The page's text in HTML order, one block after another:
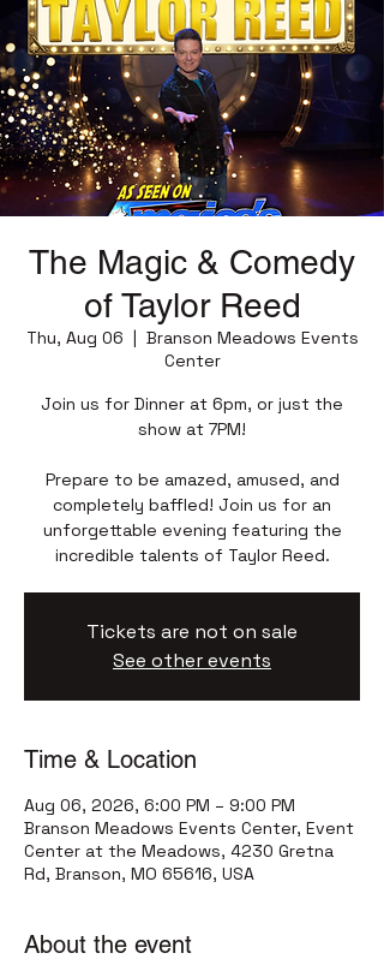
The Magic & Comedy
of Taylor Reed
Thu, Aug 06
  |
Branson Meadows Events
Center
Join us for Dinner at 6pm, or just the
show at 7PM!
Prepare to be amazed, amused, and
completely baffled! Join us for an
unforgettable evening featuring the
incredible talents of Taylor Reed.
Tickets are not on sale
See other events
Time & Location
Aug 06, 2026, 6:00 PM – 9:00 PM
Branson Meadows Events Center, Event
Center at the Meadows, 4230 Gretna
Rd, Branson, MO 65616, USA
About the event